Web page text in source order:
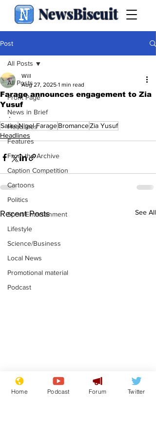
NewsBiscuit
Post
All Posts
Front Page
News in Brief
Headlines
Features
From the Archive
Caption Competition
Cartoons
Politics
Sport/Entertainment
Lifestyle
Science/Business
Local News
Promotional material
Podcast
All Posts
Farage announces engagement to Zia
Yusuf
Will
Aug 27, 2025 1 min read
.
SatireNigel FarageBromanceZia Yusuf
Headlines
Recent Posts See All
Mental health
centres to open in
Home Podcast Forum Twitter